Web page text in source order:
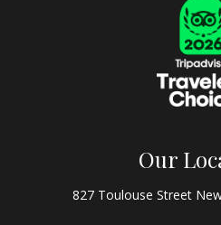
Our
827 Toulouse Street